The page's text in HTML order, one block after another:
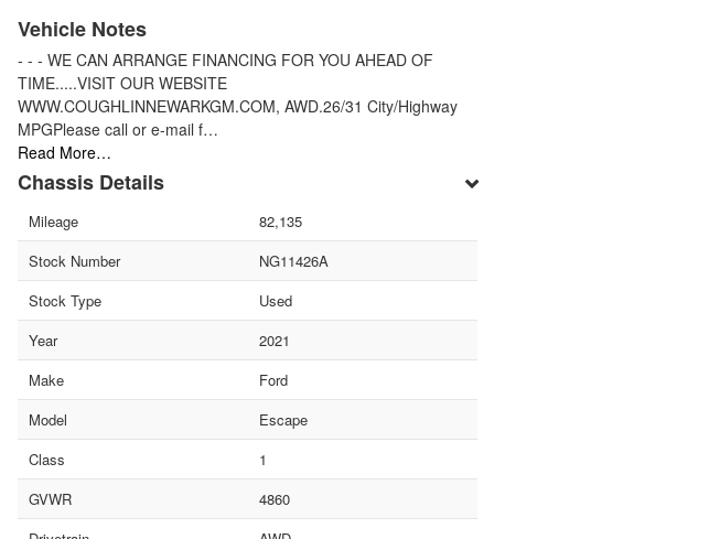
Vehicle Notes
- - - WE CAN ARRANGE FINANCING FOR YOU AHEAD OF
TIME.....VISIT OUR WEBSITE
WWW.COUGHLINNEWARKGM.COM, AWD.26/31 City/Highway
MPGPlease call or e-mail f…
Read More…
Chassis Details
Mileage
82,135
Stock Number
NG11426A
Stock Type
Used
Year
2021
Make
Ford
Model
Escape
Class
1
GVWR
4860